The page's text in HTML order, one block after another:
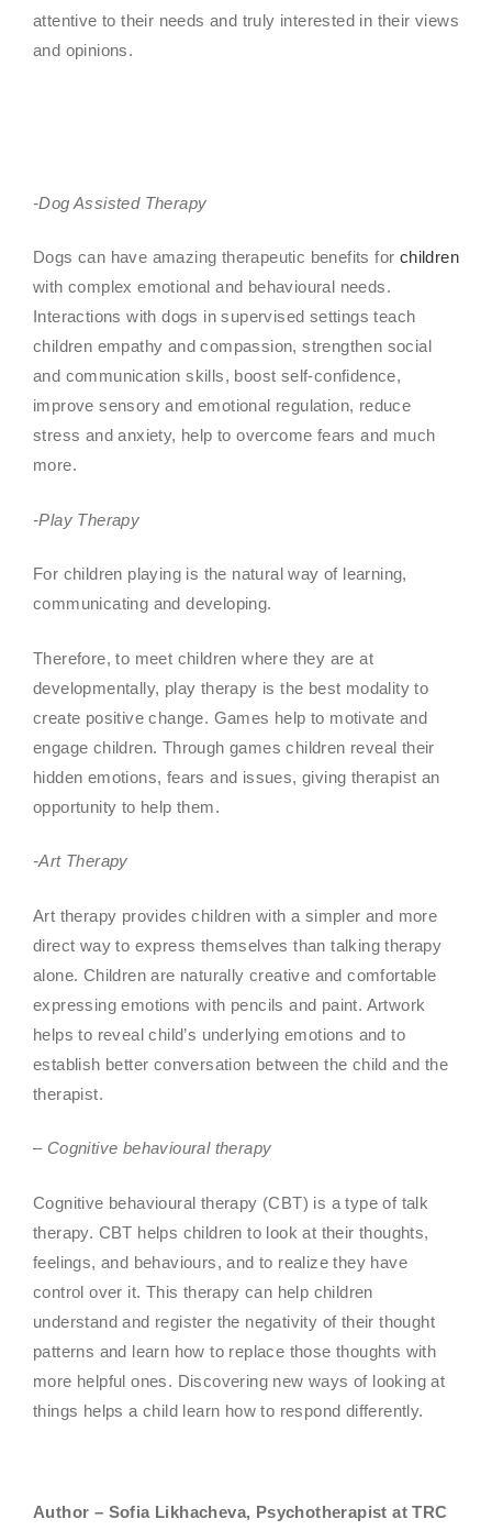
attentive to their needs and truly interested in their views
and opinions.
-Dog Assisted Therapy
Dogs can have amazing therapeutic benefits for children
with complex emotional and behavioural needs.
Interactions with dogs in supervised settings teach
children empathy and compassion, strengthen social
and communication skills, boost self-confidence,
improve sensory and emotional regulation, reduce
stress and anxiety, help to overcome fears and much
more.
-Play Therapy
For children playing is the natural way of learning,
communicating and developing.
Therefore, to meet children where they are at
developmentally, play therapy is the best modality to
create positive change. Games help to motivate and
engage children. Through games children reveal their
hidden emotions, fears and issues, giving therapist an
opportunity to help them.
-Art Therapy
Art therapy provides children with a simpler and more
direct way to express themselves than talking therapy
alone. Children are naturally creative and comfortable
expressing emotions with pencils and paint. Artwork
helps to reveal child’s underlying emotions and to
establish better conversation between the child and the
therapist.
– Cognitive behavioural therapy
Cognitive behavioural therapy (CBT) is a type of talk
therapy. CBT helps children to look at their thoughts,
feelings, and behaviours, and to realize they have
control over it. This therapy can help children
understand and register the negativity of their thought
patterns and learn how to replace those thoughts with
more helpful ones. Discovering new ways of looking at
things helps a child learn how to respond differently.
Author – Sofia Likhacheva, Psychotherapist at TRC